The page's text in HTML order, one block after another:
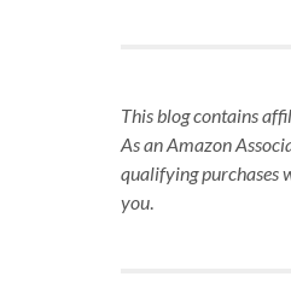
This blog contains
As an Amazon
qualifying purchases
you.